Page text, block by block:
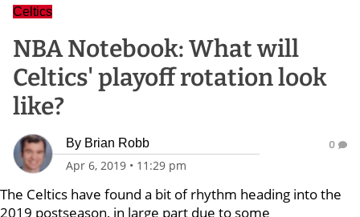
Celtics
NBA Notebook: What will
Celtics' playoff rotation look
like?
By Brian Robb
Apr 6, 2019 • 11:29 pm
0
The Celtics have found a bit of rhythm heading into the
2019 postseason, in large part due to some